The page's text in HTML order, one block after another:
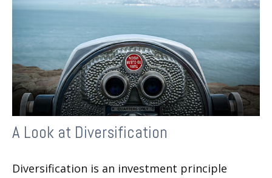
A Look at Diversification
Diversification is an investment principle